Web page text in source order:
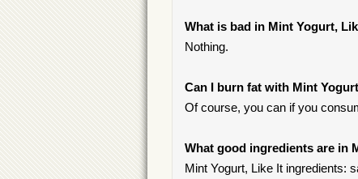
What is bad in Mint Yogurt,
Nothing.
Can I burn fat with Mint
Of course, you can if you
What good ingredients are in
Mint Yogurt, Like It ingredients: